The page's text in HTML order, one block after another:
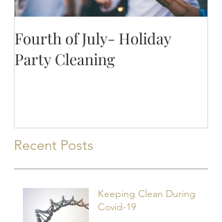
Fourth of July- Holiday
Party Cleaning
Recent Posts
Keeping Clean During
Covid-19